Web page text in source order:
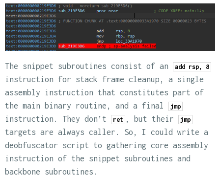
The snippet subroutines consist of an add rsp, 8
instruction for stack frame cleanup, a single
assembly instruction that constitutes part of
the main binary routine, and a final
jmp
instruction. They don’t ret , but their jmp
targets are always caller. So, I could write a
deobfuscator script to gathering core assembly
instruction of the snippet subroutines and
backbone subroutines.